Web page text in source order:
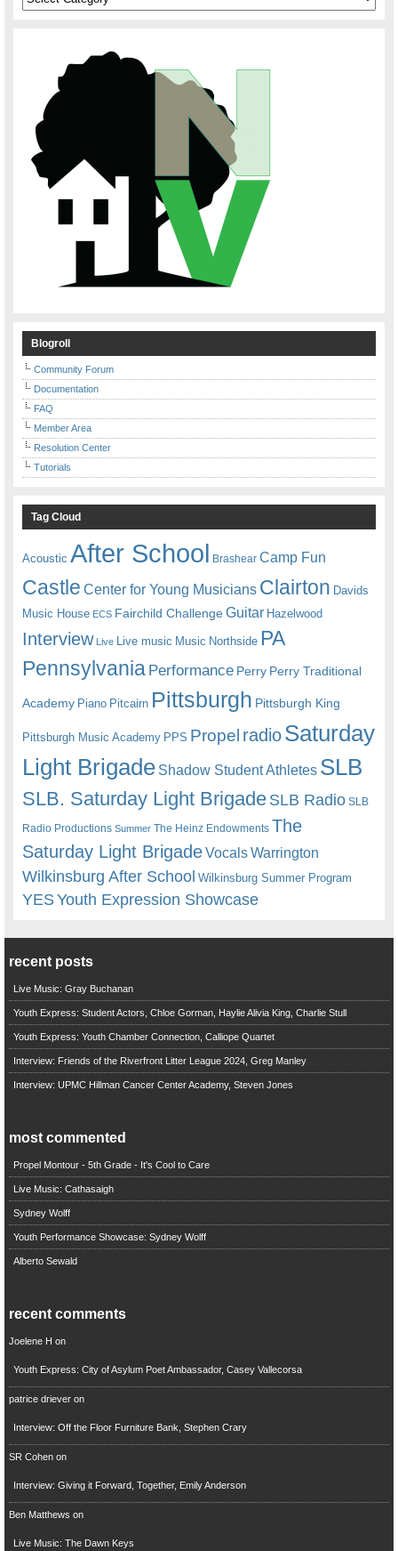
Blogroll
Community Forum
Documentation
FAQ
Member Area
Resolution Center
Tutorials
Tag Cloud
Acoustic After School Brashear Camp Fun
Castle Center for Young Musicians Clairton Davids
Music House ECS Fairchild ChallengeGuitar Hazelwood
Interview Live Live music Music Northside PA
Pennsylvania Performance Perry Perry Traditional
Academy Piano Pitcairn Pittsburgh Pittsburgh King
Pittsburgh Music Academy PPS Propel radioSaturday
Light Brigade Shadow Student Athletes SLB
SLB. Saturday Light BrigadeSLB Radio SLB
Radio Productions Summer The Heinz Endowments The
Saturday Light BrigadeVocalsWarrington
Wilkinsburg After School Wilkinsburg Summer Program
YESYouth Expression Showcase
recent posts
Live Music: Gray Buchanan
Youth Express: Student Actors, Chloe Gorman, Haylie Alivia King, Charlie Stull
Youth Express: Youth Chamber Connection, Calliope Quartet
Interview: Friends of the Riverfront Litter League 2024, Greg Manley
Interview: UPMC Hillman Cancer Center Academy, Steven Jones
most commented
Propel Montour - 5th Grade - It's Cool to Care
Live Music: Cathasaigh
Sydney Wolff
Youth Performance Showcase: Sydney Wolff
Alberto Sewald
recent comments
Joelene H on
Youth Express: City of Asylum Poet Ambassador, Casey Vallecorsa
patrice drieveron
Interview: Off the Floor Furniture Bank, Stephen Crary
SR Cohenon
Interview: Giving it Forward, Together, Emily Anderson
Ben Matthews on
Live Music: The Dawn Keys